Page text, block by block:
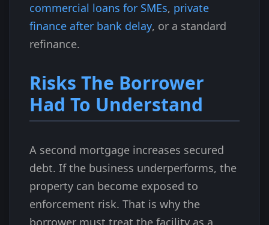
commercial loans for SMEs, private
finance after bank delay, or a standard
refinance.
Risks The Borrower
Had To Understand
A second mortgage increases secured
debt. If the business underperforms, the
property can become exposed to
enforcement risk. That is why the
borrower must treat the facility as a